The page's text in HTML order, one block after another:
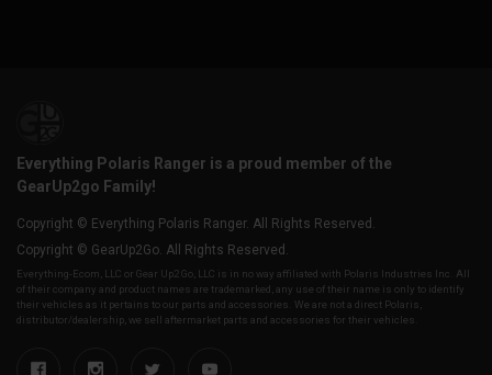
Everything Polaris Ranger is a proud member of the
GearUp2go Family!
Copyright © Everything Polaris Ranger. All Rights Reserved.
Copyright © GearUp2Go. All Rights Reserved.
Everything-Ecom, LLC or Gear Up2 Go, LLC is in no way affiliated with Polaris Industries Inc. All
of their company and product names are trademarked, any use of their name is only to identify
their vehicles as it pertains to our parts and accessories. We are not a direct Polaris,
distributor/dealership, we sell aftermarket parts and accessories for their vehicles.